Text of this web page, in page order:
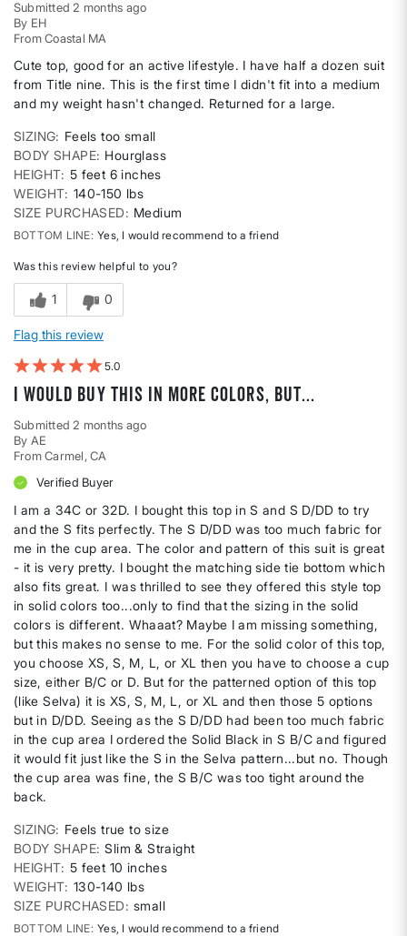
Submitted 2 months ago
By EH
From Coastal MA
Cute top, good for an active lifestyle. I have half a dozen suit
from Title nine. This is the first time I didn't fit into a medium
and my weight hasn't changed. Returned for a large.
SIZING
Feels too small
BODY SHAPE Hourglass
HEIGHT 5 feet 6 inches
WEIGHT 140-150 lbs
SIZE PURCHASED
Medium
BOTTOM LINE Yes, I would recommend to a friend
Was this review helpful to you?
1 0
Flag this review
5
I would buy this in more colors, but...
Submitted 2 months ago
By AE
From Carmel, CA
Verified Buyer
I am a 34C or 32D. I bought this top in S and S D/DD to try
and the S fits perfectly. The S D/DD was too much fabric for
me in the cup area. The color and pattern of this suit is great
- it is very pretty. I bought the matching side tie bottom which
also fits great. I was thrilled to see they offered this style top
in solid colors too...only to find that the sizing in the solid
colors is different. Whaaat? Maybe I am missing something,
but this makes no sense to me. For the solid color of this top,
you choose XS, S, M, L, or XL then you have to choose a cup
size, either B/C or D. But for the patterned option of this top
(like Selva) it is XS, S, M, L, or XL and then those 5 options
but in D/DD. Seeing as the S D/DD had been too much fabric
in the cup area I ordered the Solid Black in S B/C and figured
it would fit just like the S in the Selva pattern...but no. Though
the cup area was fine, the S B/C was too tight around the
back.
SIZING
Feels true to size
BODY SHAPE Slim & Straight
HEIGHT 5 feet 10 inches
WEIGHT 130-140 lbs
SIZE PURCHASED
small
BOTTOM LINE Yes, I would recommend to a friend